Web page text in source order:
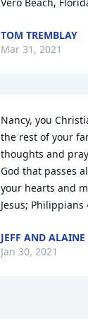
TOM TREMBLAY
Mar 31, 2021
Nancy, you
the rest of your
thoughts and
God that passes
your hearts and
Jesus; Philippians
JEFF AND ALAINE
Jan 30, 2021